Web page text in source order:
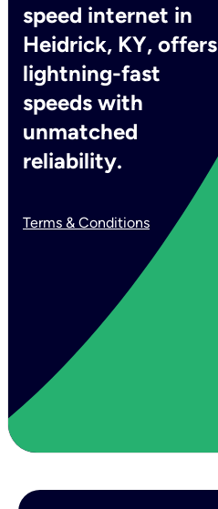
speed internet in
Heidrick, KY, offers
lightning-fast
speeds with
unmatched
reliability.
Terms & Conditions